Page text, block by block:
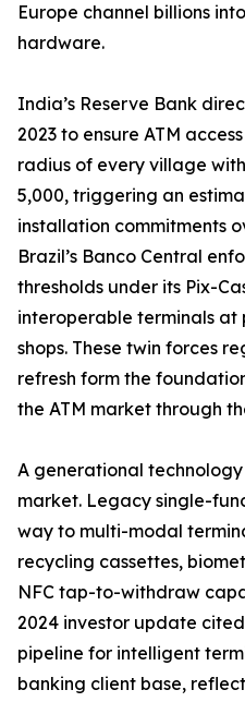
Europe channel billions
hardware.
India’s Reserve Bank
2023 to ensure ATM
radius of every village
5,000, triggering an
installation commitments
Brazil’s Banco Central
thresholds under its Pix-
interoperable terminals
shops. These twin forces
refresh form the
the ATM market through
A generational
market. Legacy single-
way to multi-modal
recycling cassettes,
NFC tap-to-withdraw
2024 investor update
pipeline for intelligent
banking client base,